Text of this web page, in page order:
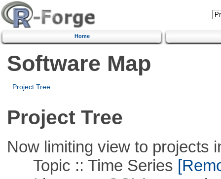
Home
Software Map
Project Tree
Project Tree
Now limiting view to projects
Topic :: Time Series